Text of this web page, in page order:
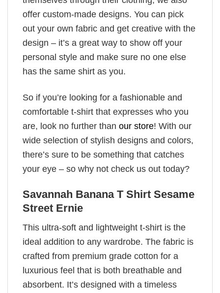
offer custom-made designs. You can pick
out your own fabric and get creative with the
design – it’s a great way to show off your
personal style and make sure no one else
has the same shirt as you.
So if you’re looking for a fashionable and
comfortable t-shirt that expresses who you
are, look no further than our store! With our
wide selection of stylish designs and colors,
there’s sure to be something that catches
your eye – so why not check us out today?
Savannah Banana T Shirt Sesame
Street Ernie
This ultra-soft and lightweight t-shirt is the
ideal addition to any wardrobe. The fabric is
crafted from premium grade cotton for a
luxurious feel that is both breathable and
absorbent. It’s designed with a timeless